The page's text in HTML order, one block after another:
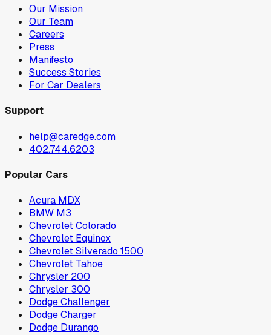
Our Mission
Our Team
Careers
Press
Manifesto
Success Stories
For Car Dealers
Support
help@caredge.com
402.744.6203
Popular Cars
Acura MDX
BMW M3
Chevrolet Colorado
Chevrolet Equinox
Chevrolet Silverado 1500
Chevrolet Tahoe
Chrysler 200
Chrysler 300
Dodge Challenger
Dodge Charger
Dodge Durango